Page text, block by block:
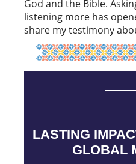
God and the Bible.
listening more has
share my testimony
LASTING
GLOBAL